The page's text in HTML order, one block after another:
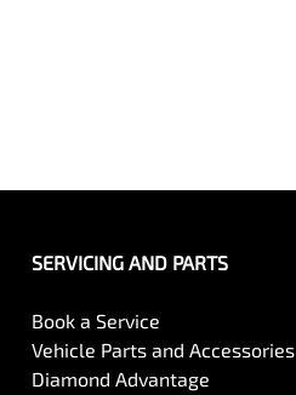
SERVICING AND PARTS
Book a Service
Vehicle Parts and Accessories
Diamond Advantage